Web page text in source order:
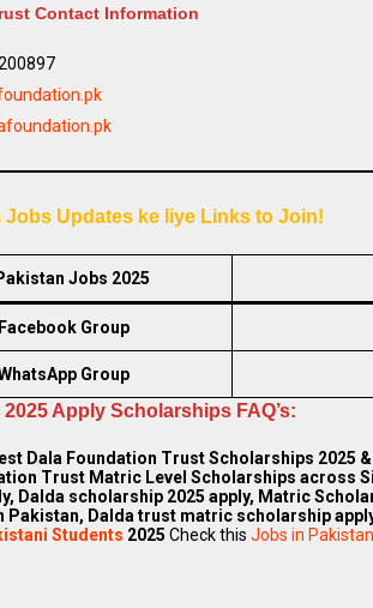
Contact Information
Jobs Updates ke liye Links to Join!
Jobs 2025
Group
Group
Apply Scholarships FAQ’s:
Dala Foundation Trust Scholarships 2025
Trust Matric Level Scholarships across
Dalda scholarship 2025 apply, Matric
Pakistan, Dalda trust matric scholarship
Students 2025 Check this Jobs in Pakistan